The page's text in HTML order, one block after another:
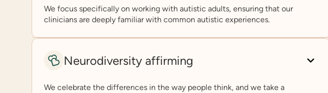
We focus specifically on working with autistic adults, ensuring that our
clinicians are deeply familiar with common autistic experiences.
Neurodiversity affirming
We celebrate the differences in the way people think, and we take a